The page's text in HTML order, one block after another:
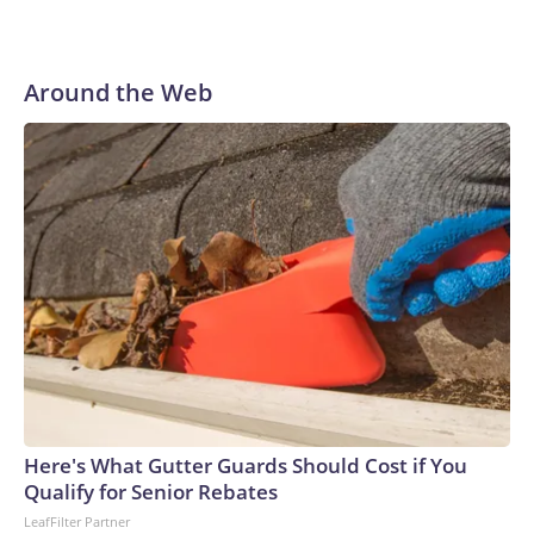
Around the Web
Here's What Gutter Guards Should Cost if You
Qualify for Senior Rebates
LeafFilter Partner